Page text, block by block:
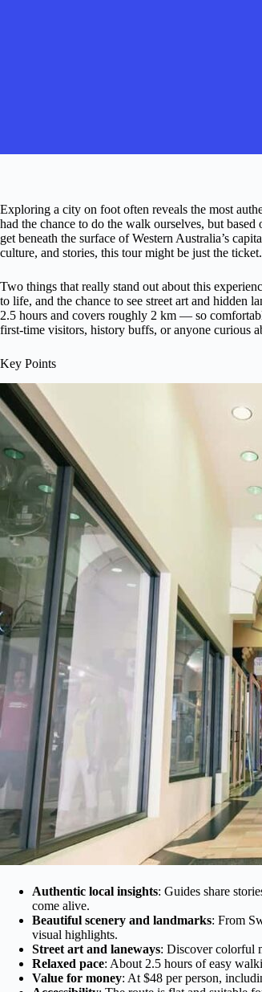
Exploring a city on foot often reveals the most
had the chance to do the walk ourselves, but
get beneath the surface of Western Australia’s
culture, and stories, this tour might be just the ticket.
Two things that really stand out about this
to life, and the chance to see street art and hidden
2.5 hours and covers roughly 2 km — so
first-time visitors, history buffs, or anyone curious
Key Points
Authentic local insights: Guides share
come alive.
Beautiful scenery and landmarks: From
visual highlights.
Street art and laneways: Discover colorful
Relaxed pace: About 2.5 hours of easy
Value for money: At $48 per person,